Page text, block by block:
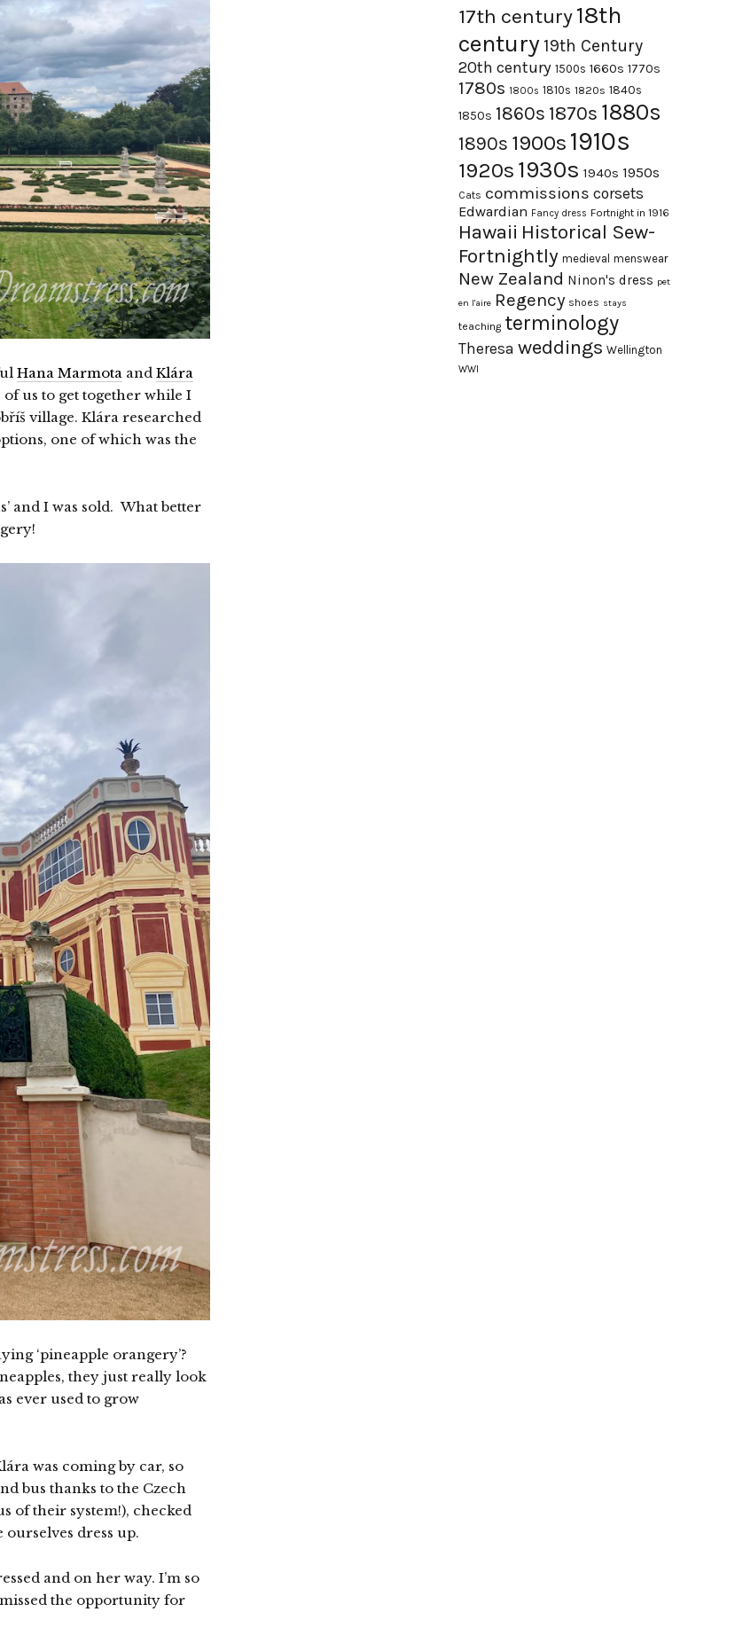
Hana Marmota and Klára
us to get together while I
village. Klára researched
one of which was the
and I was sold. What better
‘pineapple orangery’?
they just really look
ever used to grow
was coming by car, so
bus thanks to the Czech
of their system!), checked
dress up.
and on her way. I’m so
the opportunity for
17th century18th
century 19th Century
20th century 1500s 1660s 1770s
1780s 1800s 1810s 1820s 1840s
1850s 1860s 1870s 1880s
1890s 1900s 1910s
1920s 1930s 1940s 1950s
Cats commissions corsets
Edwardian Fancy dress Fortnight in 1916
Hawaii Historical Sew-
Fortnightly medieval menswear
New Zealand Ninon's dress pet
en l'aire Regency shoes stays
teaching terminology
Theresa weddings Wellington
WWI